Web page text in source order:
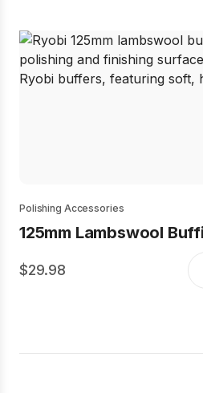
Polishing Accessories
125mm Lambswool
29.98